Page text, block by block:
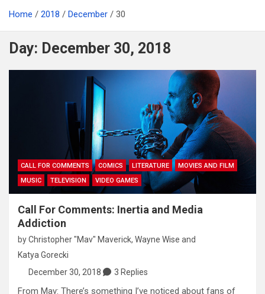
Home 2018 December 30
Day: December 30, 2018
CALL FOR COMMENTS COMICS LITERATURE
MOVIES AND FILM
MUSIC
TELEVISION VIDEO GAMES
Call For Comments: Inertia and Media
Addiction
byChristopher "Mav" Maverick, Wayne Wise and
Katya Gorecki
December 30, 2018
3 Replies
From Mav: There’s something I’ve noticed about fans of